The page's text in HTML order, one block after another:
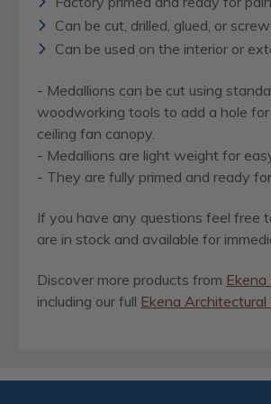
Can be cut, drilled, glued, or
Can be used on the interior or
- Medallions can be cut using
woodworking tools to add a hole for
ceiling fan canopy.
- Medallions are light weight for
- They are fully primed and ready
If you have any questions feel free
are in stock and available for
Discover more products from
including our full Ekena Architectural